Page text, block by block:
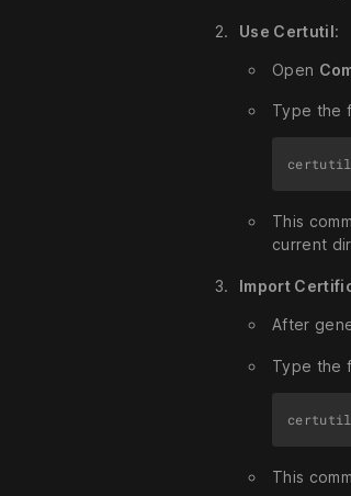
Use Certutil:
Open
Type the
This
current
Import
After
Type the
This